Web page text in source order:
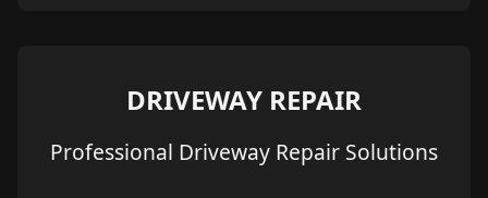
DRIVEWAY REPAIR
Professional Driveway Repair Solutions